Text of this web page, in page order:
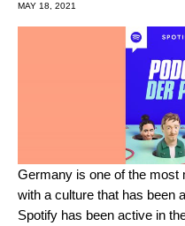
MAY 18, 2021
Germany is one of the most
with a culture that has been
Spotify has been active in